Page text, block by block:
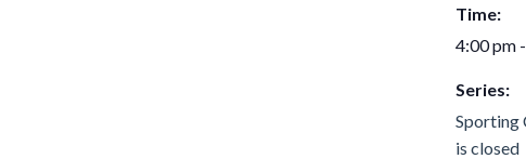
Time:
4:00 pm
Series:
Sporting
is closed